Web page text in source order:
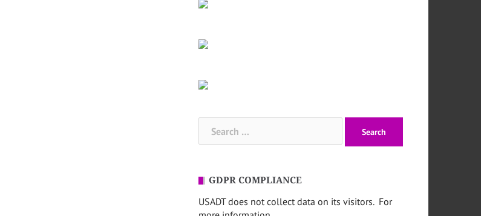
for:
GDPR COMPLIANCE
USADT does not collect data on its visitors. For